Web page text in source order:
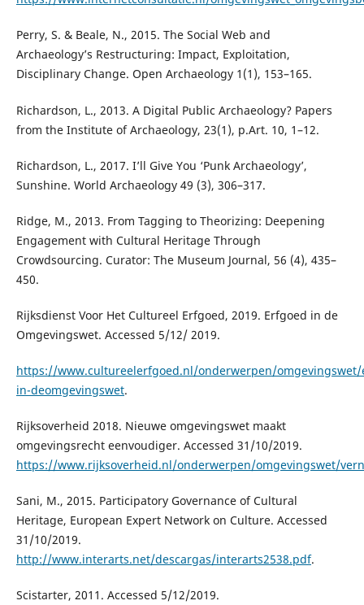
Perry, S. & Beale, N., 2015. The Social Web and
Archaeology’s Restructuring: Impact, Exploitation,
Disciplinary Change. Open Archaeology 1(1), 153–165.
Richardson, L., 2013. A Digital Public Archaeology? Papers
from the Institute of Archaeology, 23(1), p.Art. 10, 1–12.
Richardson, L., 2017. I’ll Give You ‘Punk Archaeology’,
Sunshine. World Archaeology 49 (3), 306–317.
Ridge, M., 2013. From Tagging to Theorizing: Deepening
Engagement with Cultural Heritage Through
Crowdsourcing. Curator: The Museum Journal, 56 (4), 435–
450.
Rijksdienst Voor Het Cultureel Erfgoed, 2019. Erfgoed in de
Omgevingswet. Accessed 5/12/ 2019.
https://www.cultureelerfgoed.nl/onderwerpen/
in-deomgevingswet.
Rijksoverheid 2018. Nieuwe omgevingswet maakt
omgevingsrecht eenvoudiger. Accessed 31/10/2019.
https://www.rijksoverheid.nl/onderwerpen/omgevingswet/
Sani, M., 2015. Participatory Governance of Cultural
Heritage, European Expert Network on Culture. Accessed
31/10/2019.
http://www.interarts.net/descargas/interarts2538.pdf.
Scistarter, 2011. Accessed 5/12/2019.